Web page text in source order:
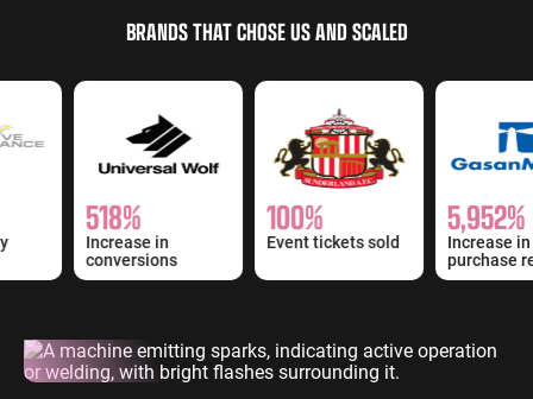
BRANDS THAT CHOSE US AND SCALED
518%
Increase in
conversions
100%
Event tickets sold
5,952%
Increase in
purchase